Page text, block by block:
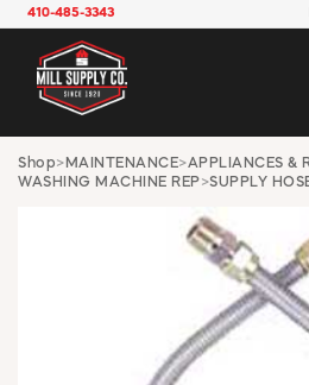
410-485-3343
AUTOMOTIVE
CONSTRUCTION
ELECTRICAL
HARDWARE
INDUSTRIAL
JANITORIAL
LAWN &
MAINTENANCE
Shop> MAINTENANCE>APPLIANCES &
WASHING MACHINE REP>SUPPLY